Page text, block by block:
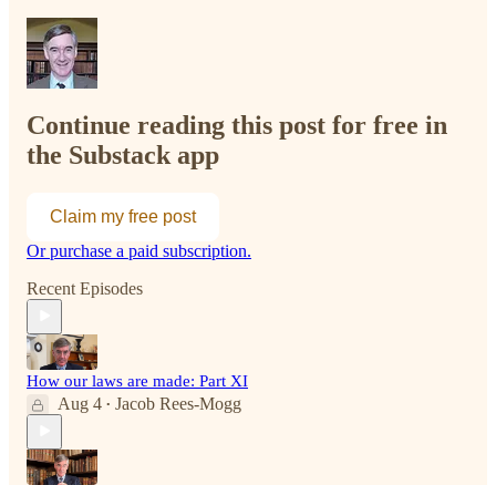
Continue reading this post for free in
the Substack app
Claim my free post
Or purchase a paid subscription.
Recent Episodes
How our laws are made: Part XI
Aug 4 • Jacob Rees-Mogg